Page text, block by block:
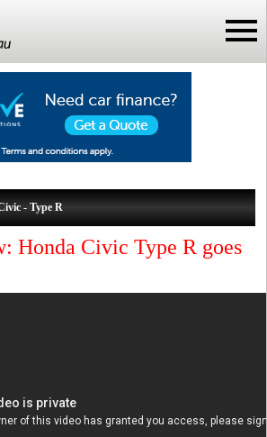
- Type R
Honda Civic Type R goes